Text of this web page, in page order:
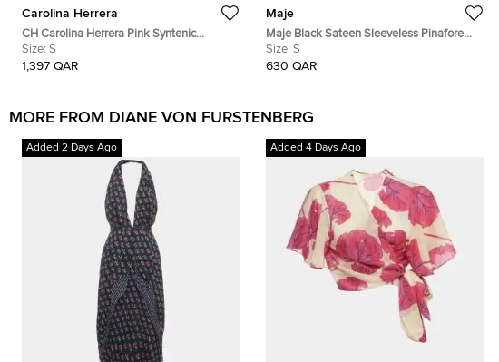
Carolina Herrera
CH Carolina Herrera Pink Syntenic
Pleated Wrap Around Maxi Dress S
Size: S
1,397 QAR
Maje
Maje Black Sateen Sleeveless Pinafore
Mini Dress S
Size: S
630 QAR
MORE FROM DIANE VON FURSTENBERG
Added 2 Days Ago Added 4 Days Ago